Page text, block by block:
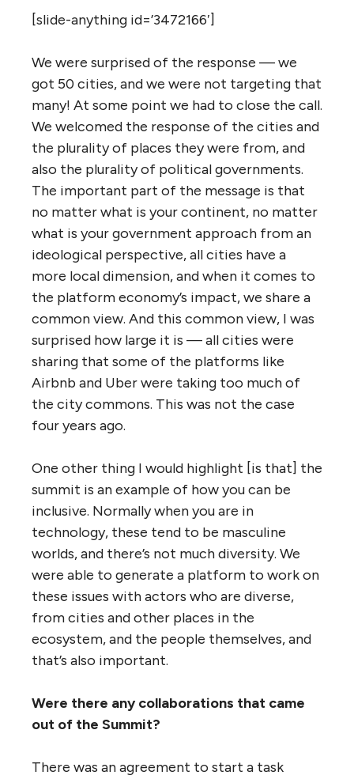
[slide-anything id=’3472166′]
We were surprised of the response — we
got 50 cities, and we were not targeting that
many! At some point we had to close the call.
We welcomed the response of the cities and
the plurality of places they were from, and
also the plurality of political governments.
The important part of the message is that
no matter what is your continent, no matter
what is your government approach from an
ideological perspective, all cities have a
more local dimension, and when it comes to
the platform economy’s impact, we share a
common view. And this common view, I was
surprised how large it is — all cities were
sharing that some of the platforms like
Airbnb and Uber were taking too much of
the city commons. This was not the case
four years ago.
One other thing I would highlight [is that] the
summit is an example of how you can be
inclusive. Normally when you are in
technology, these tend to be masculine
worlds, and there’s not much diversity. We
were able to generate a platform to work on
these issues with actors who are diverse,
from cities and other places in the
ecosystem, and the people themselves, and
that’s also important.
Were there any collaborations that came
out of the Summit?
There was an agreement to start a task